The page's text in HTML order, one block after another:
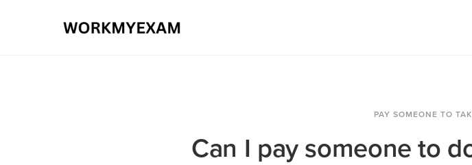
PAY SOMEONE TO
Can I pay someone to